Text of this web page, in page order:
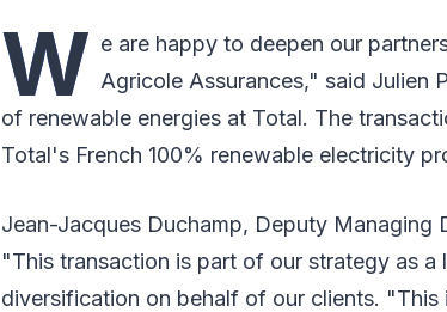
W e are happy to deepen our
Agricole Assurances," said Julien
of renewable energies at Total. The
Total's French 100% renewable electricity
Jean-Jacques Duchamp, Deputy Managing
"This transaction is part of our strategy as
diversification on behalf of our clients.